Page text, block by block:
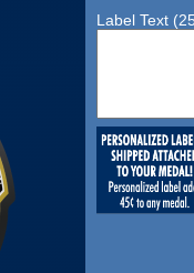
Label Text